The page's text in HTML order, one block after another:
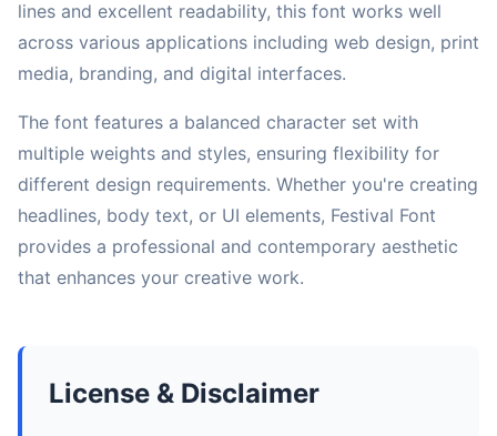
lines and excellent readability, this font works well
across various applications including web design, print
media, branding, and digital interfaces.
The font features a balanced character set with
multiple weights and styles, ensuring flexibility for
different design requirements. Whether you're creating
headlines, body text, or UI elements, Festival Font
provides a professional and contemporary aesthetic
that enhances your creative work.
License & Disclaimer